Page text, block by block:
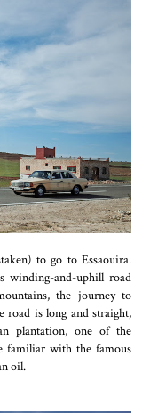
to go to Essaouira.
winding-and-uphill road
the journey to
road is long and straight,
plantation, one of the
familiar with the famous
oil.